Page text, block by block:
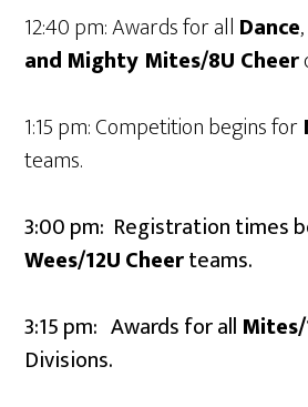
12:40 pm: Awards for all Dance,
and Mighty Mites/8U Cheer
1:15 pm: Competition begins for
teams.
3:00 pm: Registration times
Wees/12UCheerteams.
3:15 pm: Awards for all
Divisions.